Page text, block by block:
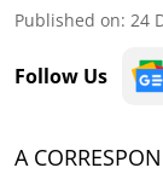
Published on: 24
Follow Us
A